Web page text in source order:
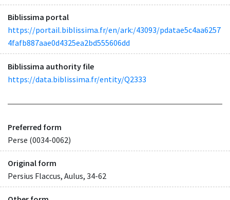
Biblissima portal
https://portail.biblissima.fr/en/ark:/43093/pdatae5c4aa6257
4fafb887aae0d4325ea2bd555606dd
Biblissima authority file
https://data.biblissima.fr/entity/Q2333
Preferred form
Perse (0034-0062)
Original form
Persius Flaccus, Aulus, 34-62